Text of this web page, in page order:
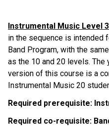
Instrumental Music Level
in the sequence is intended
Band Program, with the
as the 10 and 20 levels.
version of this course is a
Instrumental Music 20
Required prerequisite:
Required co-requisite: